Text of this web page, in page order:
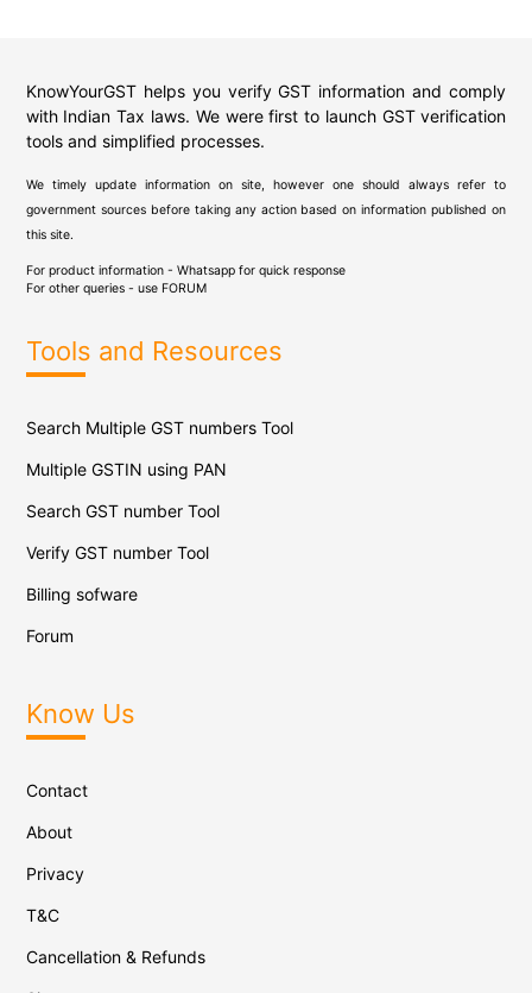
KnowYourGST helps you verify GST information and comply
with Indian Tax laws. We were first to launch GST verification
tools and simplified processes.
We timely update information on site, however one should always refer to
government sources before taking any action based on information published on
this site.
For product information - Whatsapp for quick response
For other queries - use FORUM
Tools and Resources
Search Multiple GST numbers Tool
Multiple GSTIN using PAN
Search GST number Tool
Verify GST number Tool
Billing sofware
Forum
Know Us
Contact
About
Privacy
T&C
Cancellation & Refunds